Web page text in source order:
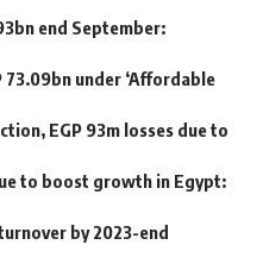
end September:
73.09bn under ‘Affordable
EGP 93m losses due to
to boost growth in Egypt:
by 2023-end